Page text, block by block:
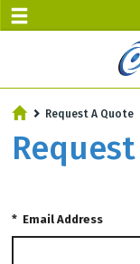
Request A Quote
* Email Address